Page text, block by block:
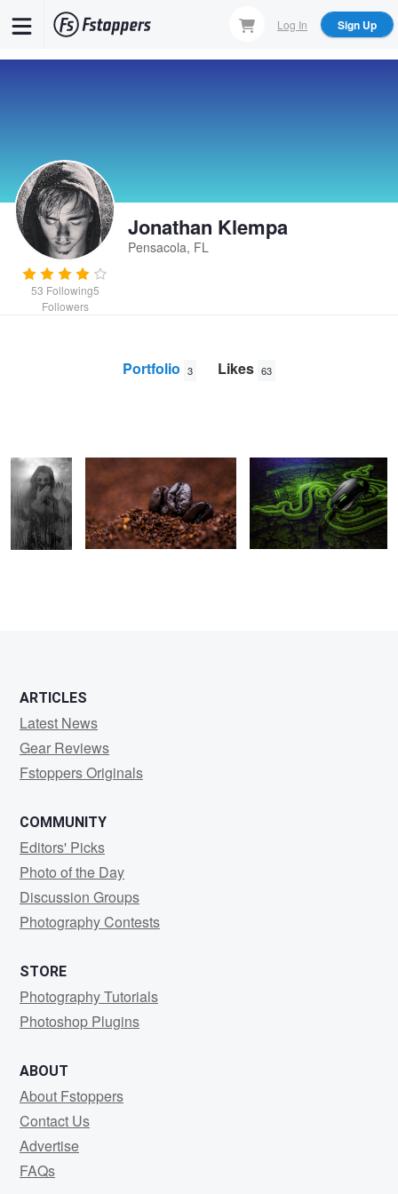
Log In Sign Up
53 Following5
Followers
Jonathan Klempa
Pensacola, FL
Portfolio 3 Likes 63
Jonathan
Klempa
ARTICLES
Latest News
Gear Reviews
Fstoppers Originals
COMMUNITY
Editors' Picks
Photo of the Day
Discussion Groups
Photography Contests
STORE
Photography Tutorials
Photoshop Plugins
ABOUT
About Fstoppers
Contact Us
Advertise
FAQs